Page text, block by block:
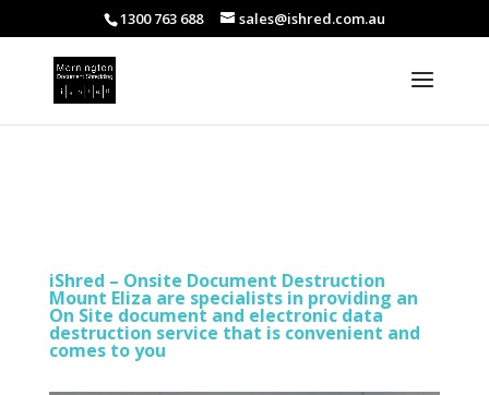
1300 763 688 sales@ishred.com.au
iShred – Onsite Document Destruction
Mount Eliza are specialists in providing an
On Site document and electronic data
destruction service that is convenient and
comes to you